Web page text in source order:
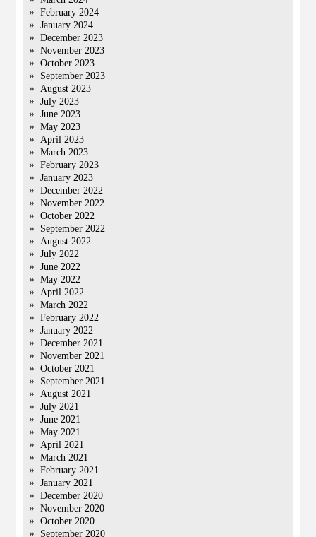
February 2024
January 2024
December 2023
November 2023
October 2023
September 2023
August 2023
July 2023
June 2023
May 2023
April 2023
March 2023
February 2023
January 2023
December 2022
November 2022
October 2022
September 2022
August 2022
July 2022
June 2022
May 2022
April 2022
March 2022
February 2022
January 2022
December 2021
November 2021
October 2021
September 2021
August 2021
July 2021
June 2021
May 2021
April 2021
March 2021
February 2021
January 2021
December 2020
November 2020
October 2020
September 2020